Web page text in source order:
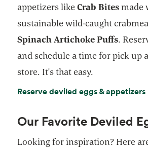
appetizers likeCrab Bitesmade
sustainable wild-caught
Spinach Artichoke Puffs.
and schedule a time for pick up
store. It's that easy.
Reserve deviled eggs & appetizers
Our Favorite Deviled
Looking for inspiration? Here